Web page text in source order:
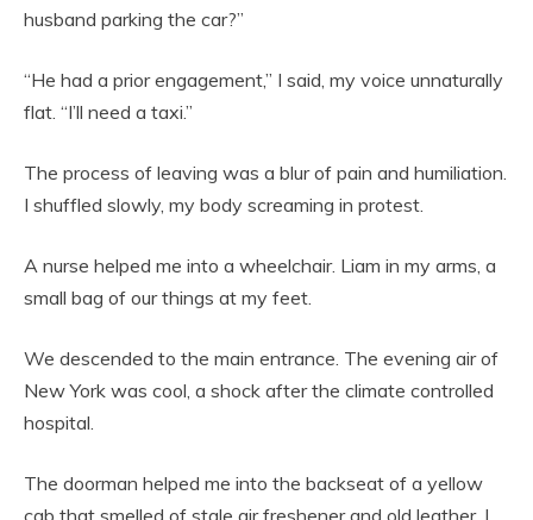
husband parking the car?”
“He had a prior engagement,” I said, my voice unnaturally
flat. “I’ll need a taxi.”
The process of leaving was a blur of pain and humiliation.
I shuffled slowly, my body screaming in protest.
A nurse helped me into a wheelchair. Liam in my arms, a
small bag of our things at my feet.
We descended to the main entrance. The evening air of
New York was cool, a shock after the climate controlled
hospital.
The doorman helped me into the backseat of a yellow
cab that smelled of stale air freshener and old leather. I